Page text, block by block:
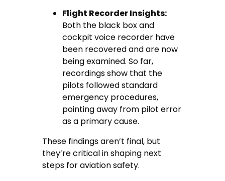
Flight Recorder Insights:
Both the black box and
cockpit voice recorder have
been recovered and are now
being examined. So far,
recordings show that the
pilots followed standard
emergency procedures,
pointing away from pilot error
as a primary cause.
These findings aren’t final, but
they’re critical in shaping next
steps for aviation safety.